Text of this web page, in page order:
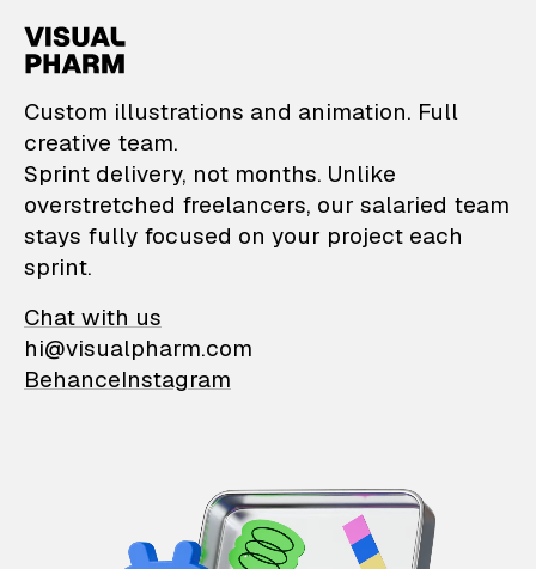
VisualPharm —
Custom illustrations and animation. Full
creative team.
Sprint delivery, not months. Unlike
overstretched freelancers, our salaried team
stays fully focused on your project each
sprint.
Chat with us
hi@visualpharm.com
BehanceInstagram